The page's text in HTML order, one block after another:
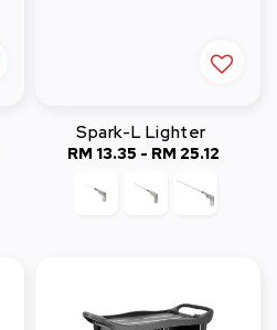
Spark-L Lighter
Regular
price
RM 13.35 - RM 25.12